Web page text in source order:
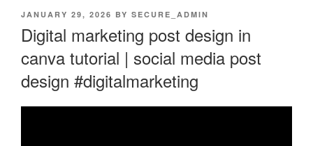
POSTED
ON
JANUARY 29, 2026 BY SECURE_ADMIN
Digital marketing post design in
canva tutorial | social media post
design #digitalmarketing